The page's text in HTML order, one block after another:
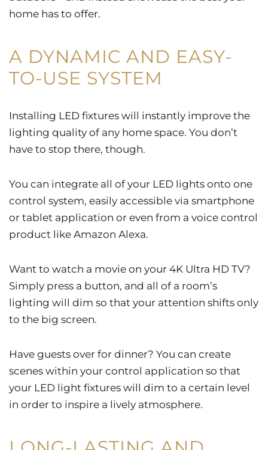
home has to offer.
A DYNAMIC AND EASY-
TO-USE SYSTEM
Installing LED fixtures will instantly improve the
lighting quality of any home space. You don’t
have to stop there, though.
You can integrate all of your LED lights onto one
control system, easily accessible via smartphone
or tablet application or even from a voice control
product like Amazon Alexa.
Want to watch a movie on your 4K Ultra HD TV?
Simply press a button, and all of a room’s
lighting will dim so that your attention shifts only
to the big screen.
Have guests over for dinner? You can create
scenes within your control application so that
your LED light fixtures will dim to a certain level
in order to inspire a lively atmosphere.